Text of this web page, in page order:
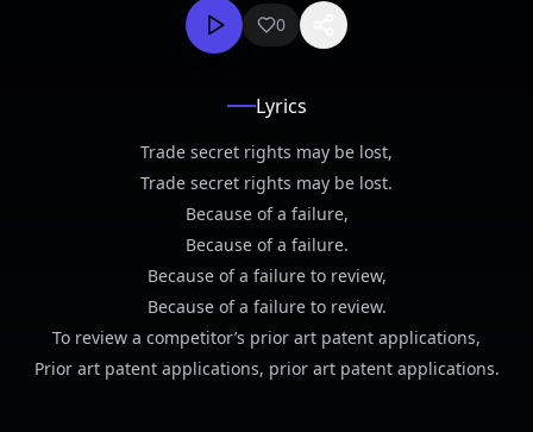
0
Lyrics
Trade secret rights may be lost,
Trade secret rights may be lost.
Because of a failure,
Because of a failure.
Because of a failure to review,
Because of a failure to review.
To review a competitor’s prior art patent applications,
Prior art patent applications, prior art patent applications.